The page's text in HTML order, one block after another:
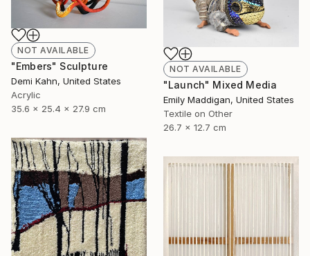
NOT AVAILABLE
"Embers" Sculpture
Demi Kahn, United States
Acrylic
35.6 x 25.4 x 27.9 cm
NOT AVAILABLE
"Launch" Mixed Media
Emily Maddigan, United States
Textile on Other
26.7 x 12.7 cm